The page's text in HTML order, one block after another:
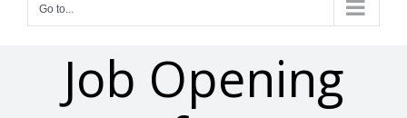
Go to...
Job Opening